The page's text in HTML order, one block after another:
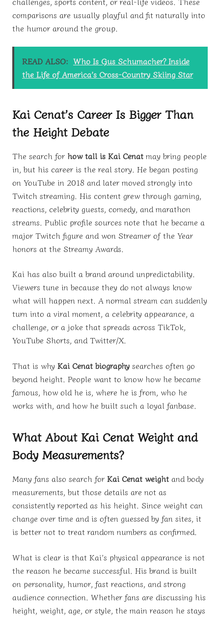
comparisons are usually playful and fit naturally into
the humor around the group.
READ ALSO: Who Is Gus Schumacher? Inside
the Life of America’s Cross-Country Skiing Star
Kai Cenat’s Career Is Bigger Than
the Height Debate
The search for how tall is Kai Cenat may bring people
in, but his career is the real story. He began posting
on YouTube in 2018 and later moved strongly into
Twitch streaming. His content grew through gaming,
reactions, celebrity guests, comedy, and marathon
streams. Public profile sources note that he became a
major Twitch figure and won Streamer of the Year
honors at the Streamy Awards.
Kai has also built a brand around unpredictability.
Viewers tune in because they do not always know
what will happen next. A normal stream can suddenly
turn into a viral moment, a celebrity appearance, a
challenge, or a joke that spreads across TikTok,
YouTube Shorts, and Twitter/X.
That is why Kai Cenat biography searches often go
beyond height. People want to know how he became
famous, how old he is, where he is from, who he
works with, and how he built such a loyal fanbase.
What About Kai Cenat Weight and
Body Measurements?
Many fans also search for Kai Cenat weight and body
measurements, but those details are not as
consistently reported as his height. Since weight can
change over time and is often guessed by fan sites, it
is better not to treat random numbers as confirmed.
What is clear is that Kai’s physical appearance is not
the reason he became successful. His brand is built
on personality, humor, fast reactions, and strong
audience connection. Whether fans are discussing his
height, weight, age, or style, the main reason he stays